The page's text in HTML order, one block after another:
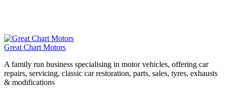
Great Chart Motors
A family run business specialising in motor vehicles, offering car
repairs, servicing, classic car restoration, parts, sales, tyres, exhausts
& modifications